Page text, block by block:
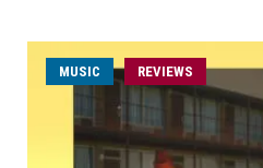
MUSIC REVIEWS